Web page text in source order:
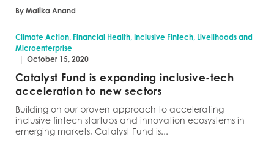
By Malika Anand
Climate Action, Financial Health, Inclusive Fintech, Livelihoods and
Microenterprise
| October 15, 2020
Catalyst Fund is expanding inclusive-tech
acceleration to new sectors
Building on our proven approach to accelerating
inclusive fintech startups and innovation ecosystems in
emerging markets, Catalyst Fund is...